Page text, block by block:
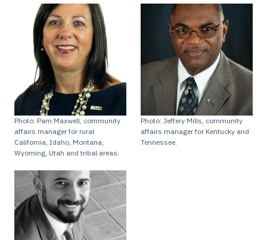
Photo: Pam Maxwell, community
affairs manager for rural
California, Idaho, Montana,
Wyoming, Utah and tribal areas.
Photo: Jeffery Mills, community
affairs manager for Kentucky and
Tennessee.